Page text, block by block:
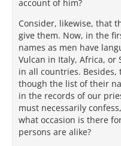
account of him?
Consider, likewise, that
give them. Now, in the
names as men have
Vulcan in Italy, Africa, or
in all countries.
though the list of their
in the records of our
must necessarily
what occasion is there
persons are alike?